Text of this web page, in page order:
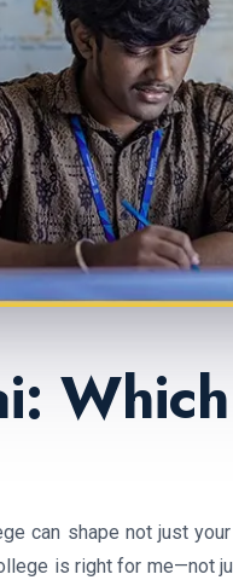
can shape not just
is right for me—not